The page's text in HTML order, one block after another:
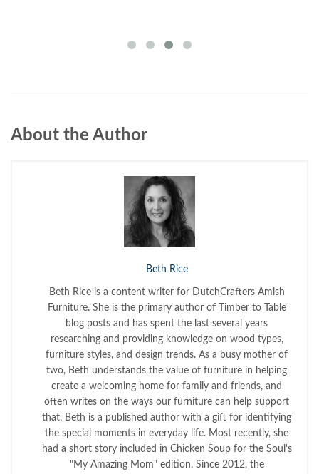
About the Author
Beth Rice
Beth Rice is a content writer for DutchCrafters Amish
Furniture. She is the primary author of Timber to Table
blog posts and has spent the last several years
researching and providing knowledge on wood types,
furniture styles, and design trends. As a busy mother of
two, Beth understands the value of furniture in helping
create a welcoming home for family and friends, and
often writes on the ways our furniture can help support
that. Beth is a published author with a gift for identifying
the special moments in everyday life. Most recently, she
had a short story included in Chicken Soup for the Soul's
"My Amazing Mom" edition. Since 2012, the